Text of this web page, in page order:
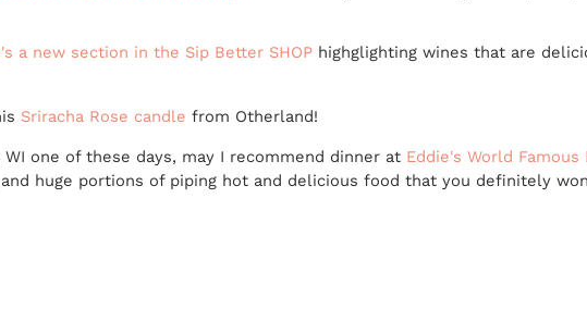
a new section in the Sip Better SHOP highglighting wines that are
Sriracha Rose candle from Otherland!
one of these days, may I recommend dinner at Eddie's World Famous
huge portions of piping hot and delicious food that you definitely